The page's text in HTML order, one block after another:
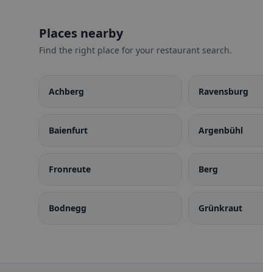
Places nearby
Find the right place for your restaurant search.
Achberg Ravensburg
Baienfurt Argenbühl
Fronreute Berg
Bodnegg Grünkraut